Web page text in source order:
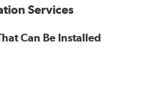
Services
Can Be Installed